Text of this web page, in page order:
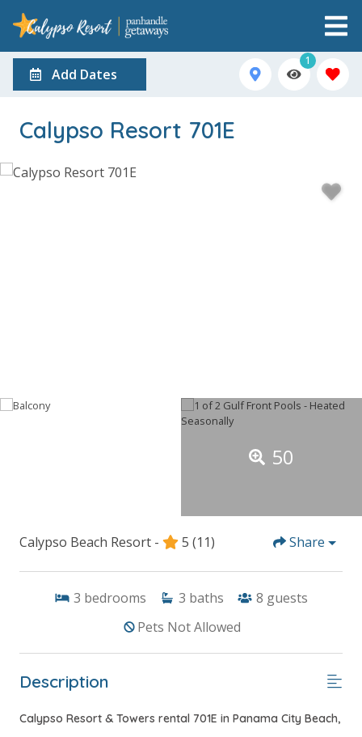
Add Dates
1
Calypso Resort 701E
50
Calypso Beach Resort - 5 (11) Share
3 bedrooms 3 baths 8 guests
Pets Not Allowed
Description
Calypso Resort & Towers rental 701E in Panama City Beach,